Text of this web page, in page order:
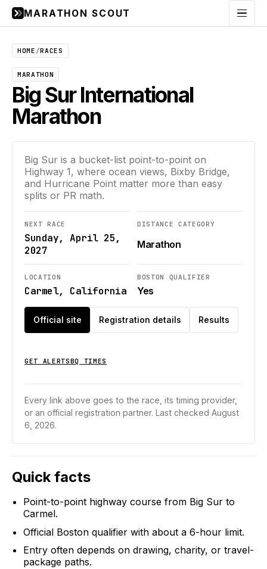
MARATHON SCOUT Menu
HOME /RACES
MARATHON
Big Sur International
Marathon
Big Sur is a bucket-list point-to-point on
Highway 1, where ocean views, Bixby Bridge,
and Hurricane Point matter more than easy
splits or PR math.
NEXT RACE
Sunday, April 25,
2027
DISTANCE CATEGORY
Marathon
LOCATION
Carmel, California
BOSTON QUALIFIER
Yes
Official site Registration details Results
GET ALERTSBQ TIMES
Every link above goes to the race, its timing provider,
or an official registration partner. Last checked August
6, 2026.
Quick facts
Point-to-point highway course from Big Sur to
Carmel.
Official Boston qualifier with about a 6-hour limit.
Entry often depends on drawing, charity, or travel-
package paths.